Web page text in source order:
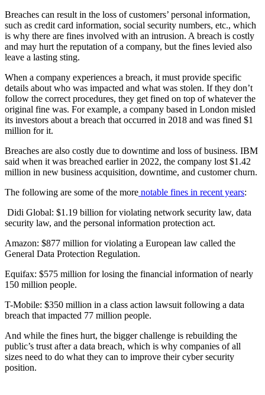
Breaches can result in the loss of customers’ personal information,
such as credit card information, social security numbers, etc., which
is why there are fines involved with an intrusion. A breach is costly
and may hurt the reputation of a company, but the fines levied also
leave a lasting sting.
When a company experiences a breach, it must provide specific
details about who was impacted and what was stolen. If they don’t
follow the correct procedures, they get fined on top of whatever the
original fine was. For example, a company based in London misled
its investors about a breach that occurred in 2018 and was fined $1
million for it.
Breaches are also costly due to downtime and loss of business. IBM
said when it was breached earlier in 2022, the company lost $1.42
million in new business acquisition, downtime, and customer churn.
The following are some of the more notable fines in recent years:
Didi Global: $1.19 billion for violating network security law, data
security law, and the personal information protection act.
Amazon: $877 million for violating a European law called the
General Data Protection Regulation.
Equifax: $575 million for losing the financial information of nearly
150 million people.
T-Mobile: $350 million in a class action lawsuit following a data
breach that impacted 77 million people.
And while the fines hurt, the bigger challenge is rebuilding the
public’s trust after a data breach, which is why companies of all
sizes need to do what they can to improve their cyber security
position.